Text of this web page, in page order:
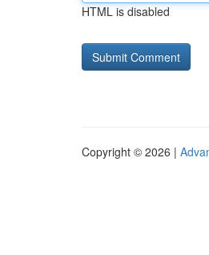
HTML is disabled
Copyright © 2026 |